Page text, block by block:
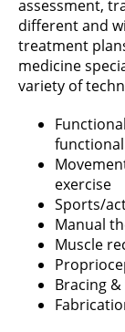
assessment,
different and
treatment
medicine
variety of
exercise
Sports/
Manual
Muscle
Bracing